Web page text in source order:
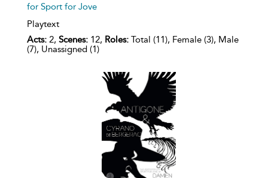
for Sport for Jove
Playtext
Acts: 2, Scenes: 12, Roles: Total (11), Female (3), Male
(7), Unassigned (1)